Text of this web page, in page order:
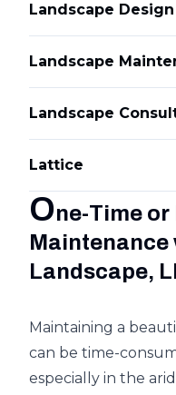
Landscape Design
Landscape
Landscape
Lattice
One-Time
Landscape,
Maintaining a
can be time-
especially in the